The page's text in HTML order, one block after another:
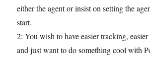
either the agent or insist on setting the
start.
2: You wish to have easier tracking,
and just want to do something cool with